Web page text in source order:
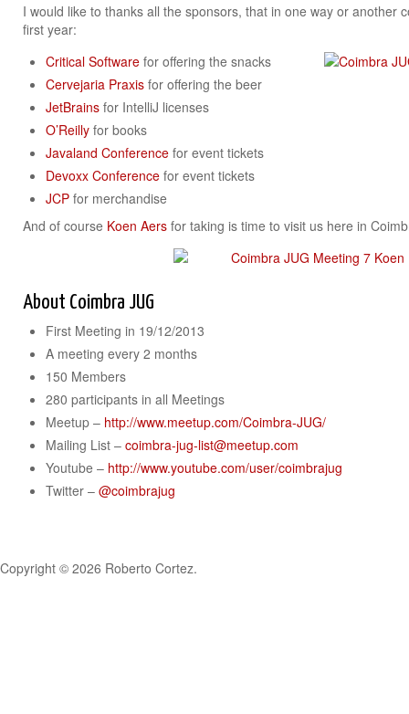
I would like to thanks all the sponsors, that in one way or another
first year:
Critical Software for offering the snacks
Cervejaria Praxis for offering the beer
JetBrains for IntelliJ licenses
O’Reilly for books
Javaland Conference for event tickets
Devoxx Conference for event tickets
JCP for merchandise
And of course Koen Aers for taking is time to visit us here in
About Coimbra JUG
First Meeting in 19/12/2013
A meeting every 2 months
150 Members
280 participants in all Meetings
Meetup – http://www.meetup.com/Coimbra-JUG/
Mailing List – coimbra-jug-list@meetup.com
Youtube – http://www.youtube.com/user/coimbrajug
Twitter – @coimbrajug
Copyright © 2026 Roberto Cortez.